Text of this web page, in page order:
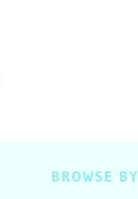
BROWSE